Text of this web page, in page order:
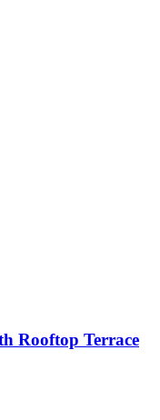
Rooftop Terrace